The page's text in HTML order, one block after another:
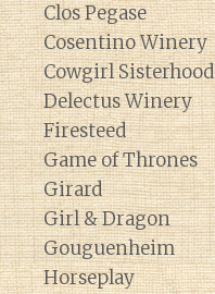
Clos Pegase
Cosentino Winery
Cowgirl Sisterhood
Delectus Winery
Firesteed
Game of Thrones
Girard
Girl & Dragon
Gouguenheim
Horseplay